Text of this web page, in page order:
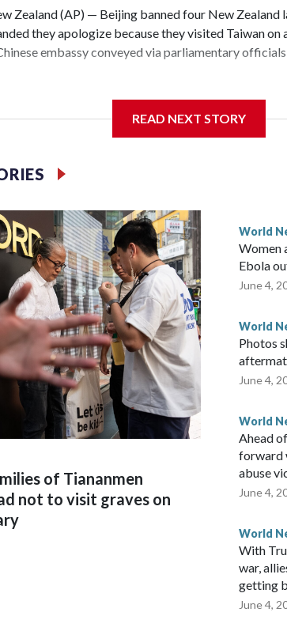
Zealand (AP) — Beijing banned four New Zealand
they apologize because they visited Taiwan
embassy conveyed via parliamentary
Zealand parliamentarians, the government in
by the AP on Thursday rejected the demand for
visited Taipei in May, as New Zealand
Minister Winston Peters said in a statement.
READ NEXT STORY
of Tiananmen
not to visit graves on
World
Women
Ebola
June 4,
World
Photos
June 4,
World
Ahead
forward
abuse
June 4,
World
With
war,
getting
June 4,